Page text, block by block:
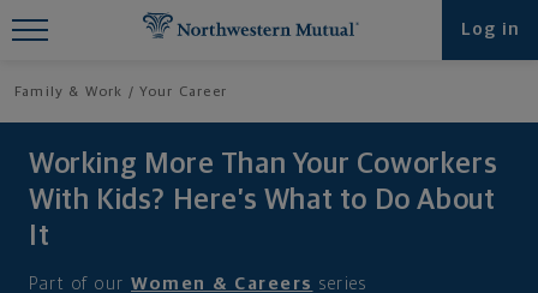
Log in
Family & Work Your Career
Working More Than Your Coworkers
With Kids? Here’s What to Do About
It
Part of our Women & Careers series
Find What You're Looking for at